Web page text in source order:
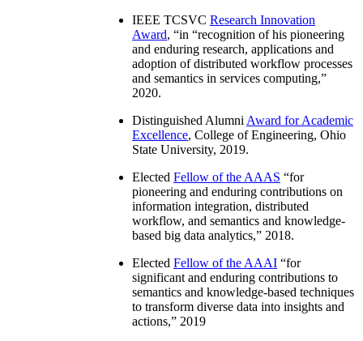
IEEE TCSVC Research Innovation
Award, “in “recognition of his pioneering
and enduring research, applications and
adoption of distributed workflow processes
and semantics in services computing,”
2020.
Distinguished Alumni Award for Academic
Excellence, College of Engineering, Ohio
State University, 2019.
Elected Fellow of the AAAS “for
pioneering and enduring contributions on
information integration, distributed
workflow, and semantics and knowledge-
based big data analytics,” 2018.
Elected Fellow of the AAAI “for
significant and enduring contributions to
semantics and knowledge-based techniques
to transform diverse data into insights and
actions,” 2019